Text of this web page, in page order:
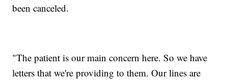
been canceled.
"The patient is our main concern here. So we have
letters that we're providing to them. Our lines are